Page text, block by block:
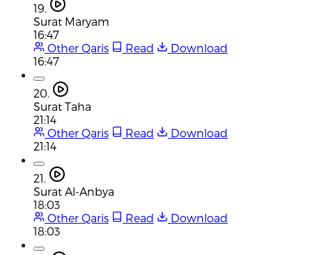
19.
Surat Maryam
16:47
Other Qaris
Read
Download
16:47
20.
Surat Taha
21:14
Other Qaris
Read
Download
21:14
21.
Surat Al-Anbya
18:03
Other Qaris
Read
Download
18:03